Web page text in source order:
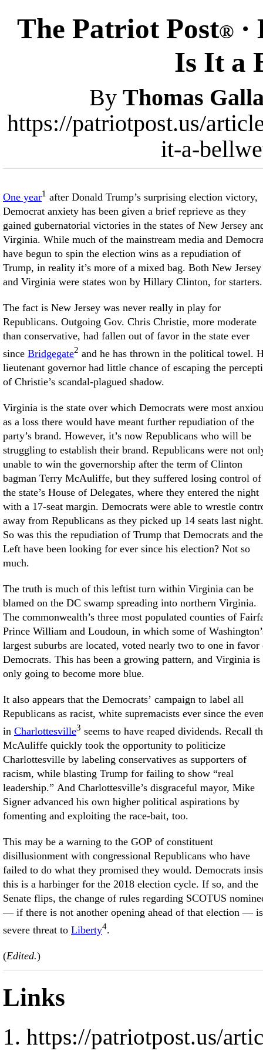
The Patriot Post®
Is It a
By Thomas
https://patriotpost.us/
it-a-
One year1 after Donald Trump’s surprising election victory,
Democrat anxiety has been given a brief reprieve as they
gained gubernatorial victories in the states of New Jersey
Virginia. While much of the mainstream media and
have begun to spin the election wins as a repudiation of
Trump, in reality it’s more of a mixed bag. Both New Jersey
and Virginia were states won by Hillary Clinton, for starters.
The fact is New Jersey was never really in play for
Republicans. Outgoing Gov. Chris Christie, more moderate
than conservative, had fallen out of favor in the state ever
since Bridgegate2 and he has thrown in the political towel.
lieutenant governor had little chance of escaping the
of Christie’s scandal-plagued shadow.
Virginia is the state over which Democrats were most
as a loss there would have meant further repudiation of the
party’s brand. However, it’s now Republicans who will be
struggling to establish their brand. Republicans were not
unable to win the governorship after the term of Clinton
bagman Terry McAuliffe, but they suffered losing control of
the state’s House of Delegates, where they entered the night
with a 17-seat margin. Democrats were able to wrestle
away from Republicans as they picked up 14 seats last night.
So was this the repudiation of Trump that Democrats and the
Left have been looking for ever since his election? Not so
much.
The truth is much of this leftist turn within Virginia can be
blamed on the DC swamp spreading into northern Virginia.
The commonwealth’s three most populated counties of
Prince William and Loudoun, in which some of
largest suburbs are located, voted nearly two to one in favor
Democrats. This has been a growing pattern, and Virginia is
only going to become more blue.
It also appears that the Democrats’ campaign to label all
Republicans as racist, white supremacists ever since the
in Charlottesville3 seems to have reaped dividends. Recall
McAuliffe quickly took the opportunity to politicize
Charlottesville by labeling conservatives as supporters of
racism, while blasting Trump for failing to show “real
leadership.” And Charlottesville’s disgraceful mayor, Mike
Signer advanced his own higher political aspirations by
fomenting and exploiting the race-bait, too.
This may be a warning to the GOP of constituent
disillusionment with congressional Republicans who have
failed to do what they promised they would. Democrats
this is a harbinger for the 2018 election cycle. If so, and the
Senate flips, the change of rules regarding SCOTUS
— if there is not another opening ahead of that election —
severe threat to Liberty4.
(Edited.)
Links
https://patriotpost.us/